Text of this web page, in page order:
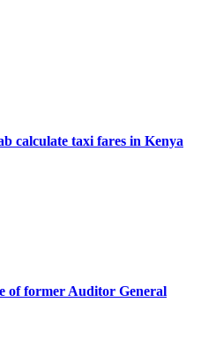
calculate taxi fares in Kenya
of former Auditor General